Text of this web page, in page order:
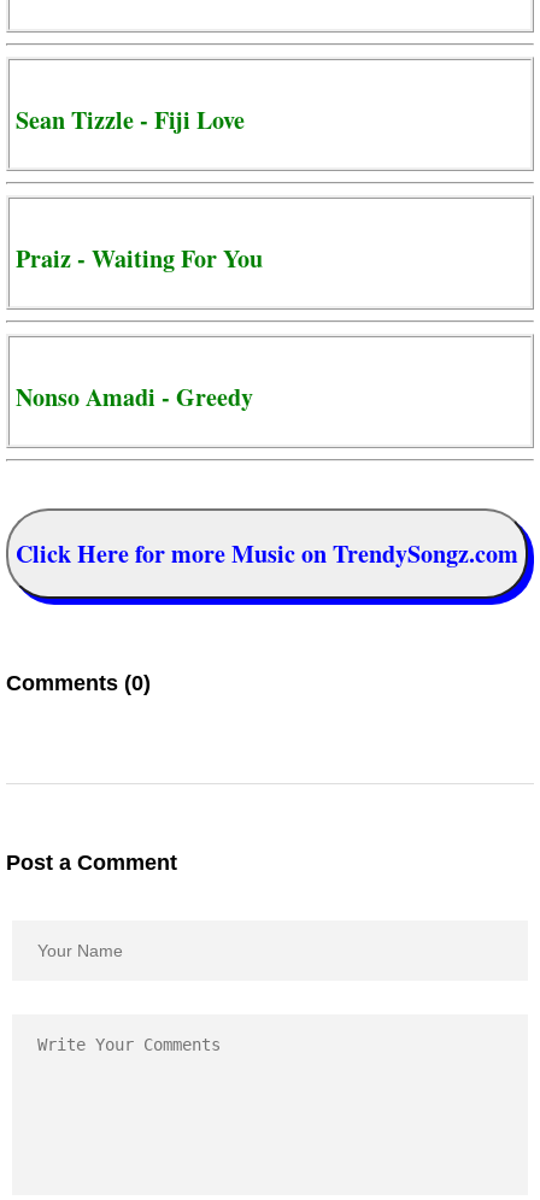
Sean Tizzle - Fiji Love
Praiz - Waiting For You
Nonso Amadi - Greedy
Click Here for more Music on TrendySongz.com
Comments (0)
Post a Comment